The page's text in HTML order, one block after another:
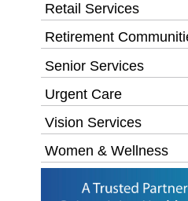
Retail Services
Retirement
Senior Services
Urgent Care
Vision Services
Women & Wellness